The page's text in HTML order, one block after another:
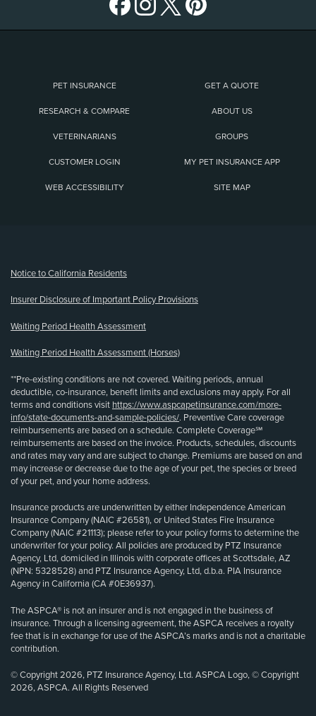
PET INSURANCE GET A QUOTE
RESEARCH & COMPARE ABOUT US
VETERINARIANS GROUPS
CUSTOMER LOGIN MY PET INSURANCE APP
WEB ACCESSIBILITY SITE MAP
Notice to California Residents
Insurer Disclosure of Important Policy Provisions
Waiting Period Health Assessment
Waiting Period Health Assessment (Horses)
**Pre-existing conditions are not covered. Waiting periods, annual
deductible, co-insurance, benefit limits and exclusions may apply. For all
terms and conditions visit https://www.aspcapetinsurance.com/more-
info/state-documents-and-sample-policies/. Preventive Care coverage
reimbursements are based on a schedule. Complete Coverage℠
reimbursements are based on the invoice. Products, schedules, discounts
and rates may vary and are subject to change. Premiums are based on and
may increase or decrease due to the age of your pet, the species or breed
of your pet, and your home address.
Insurance products are underwritten by either Independence American
Insurance Company (NAIC #26581), or United States Fire Insurance
Company (NAIC #21113); please refer to your policy forms to determine the
underwriter for your policy. All policies are produced by PTZ Insurance
Agency, Ltd, domiciled in Illinois with corporate offices at Scottsdale, AZ
(NPN: 5328528) and PTZ Insurance Agency, Ltd, d.b.a. PIA Insurance
Agency in California (CA #0E36937).
The ASPCA® is not an insurer and is not engaged in the business of
insurance. Through a licensing agreement, the ASPCA receives a royalty
fee that is in exchange for use of the ASPCA’s marks and is not a charitable
contribution.
© Copyright 2026, PTZ Insurance Agency, Ltd. ASPCA Logo, © Copyright
2026, ASPCA. All Rights Reserved